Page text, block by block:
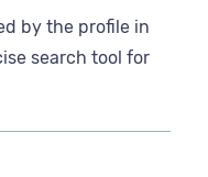
by the profile in
search tool for